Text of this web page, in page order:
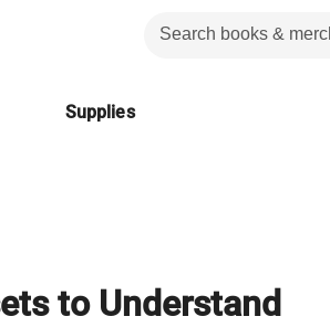
Supplies
to Understand